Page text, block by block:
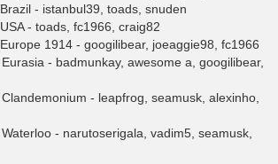
Brazil - istanbul39, toads, snuden
USA - toads, fc1966, craig82
Europe 1914 - googilibear, joeaggie98, fc1966
Eurasia - badmunkay, awesome a, googilibear,
Clandemonium - leapfrog, seamusk, alexinho,
Waterloo - narutoserigala, vadim5, seamusk,